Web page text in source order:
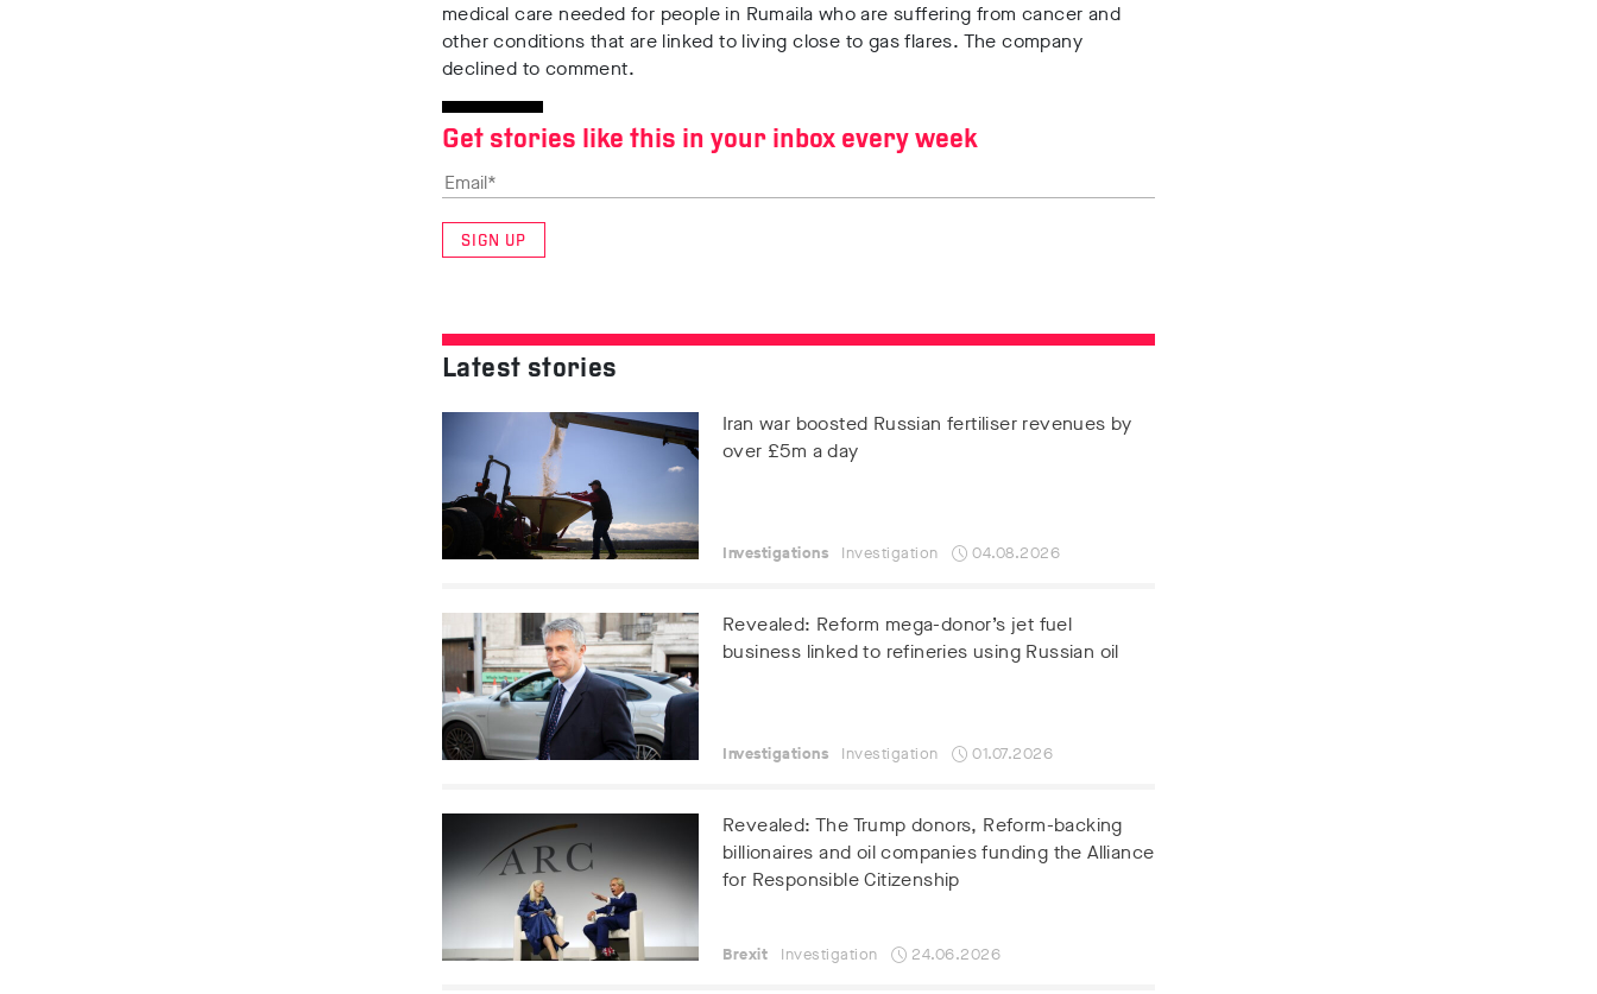
medical care needed for people in Rumaila who are suffering from cancer and
other conditions that are linked to living close to gas flares. The company
declined to comment.
Get stories like this in your inbox every week
SIGN UP
Latest stories
Iran war boosted Russian fertiliser revenues by
over £5m a day
Investigations Investigation 04.08.2026
Revealed: Reform mega-donor’s jet fuel
business linked to refineries using Russian oil
Investigations Investigation 01.07.2026
Revealed: The Trump donors, Reform-backing
billionaires and oil companies funding the Alliance
for Responsible Citizenship
Brexit Investigation 24.06.2026